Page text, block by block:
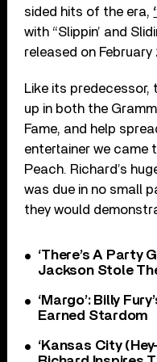
sided hits of the era,
with “Slippin’ and
released on February
Like its predecessor,
up in both the
Fame, and help
entertainer we came
Peach. Richard’s
was due in no small
they would
‘There’s A Party
Jackson Stole
‘Margo’: Billy
Earned Stardom
‘Kansas City